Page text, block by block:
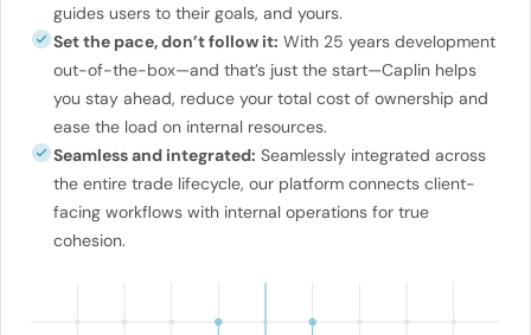
guides users to their goals, and yours.
Set the pace, don’t follow it: With 25 years development
out-of-the-box—and that’s just the start—Caplin helps
you stay ahead, reduce your total cost of ownership and
ease the load on internal resources.
Seamless and integrated: Seamlessly integrated across
the entire trade lifecycle, our platform connects client-
facing workflows with internal operations for true
cohesion.